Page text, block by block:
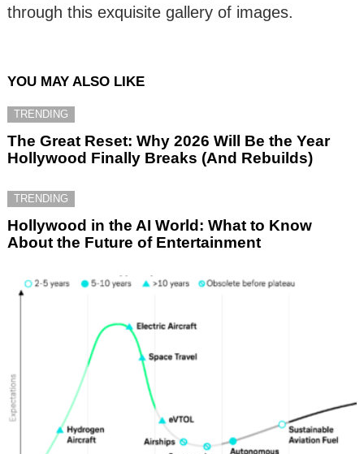
through this exquisite gallery of images.
YOU MAY ALSO LIKE
TRENDING
The Great Reset: Why 2026 Will Be the Year
Hollywood Finally Breaks (And Rebuilds)
TRENDING
Hollywood in the AI World: What to Know
About the Future of Entertainment